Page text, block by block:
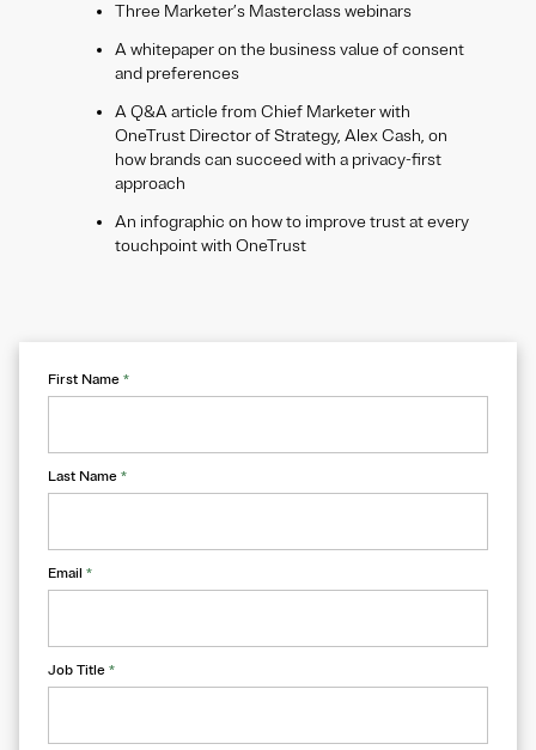
Three Marketer’s Masterclass webinars
A whitepaper on the business value of consent
and preferences
A Q&A article from Chief Marketer with
OneTrust Director of Strategy, Alex Cash, on
how brands can succeed with a privacy-first
approach
An infographic on how to improve trust at every
touchpoint with OneTrust
First Name *
Last Name *
Email *
Job Title *